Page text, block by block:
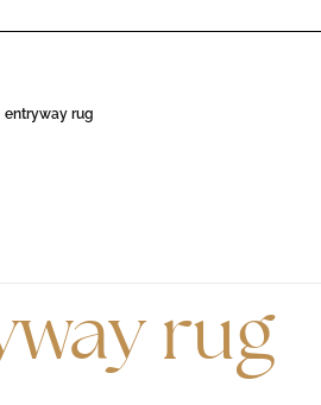
entryway rug
rug